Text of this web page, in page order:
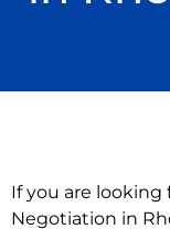
If you are looking
Negotiation in